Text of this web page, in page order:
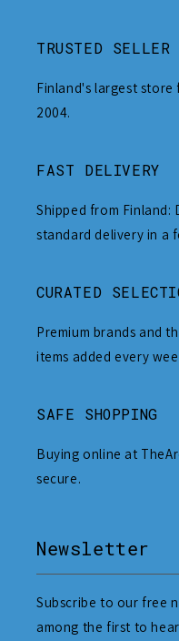
TRUSTED SELLER
Finland's largest
2004.
FAST DELIVERY
Shipped from Finland:
standard delivery in a
CURATED
Premium brands and
items added every
SAFE SHOPPING
Buying online at
secure.
Newsletter
Subscribe to our free
among the first to